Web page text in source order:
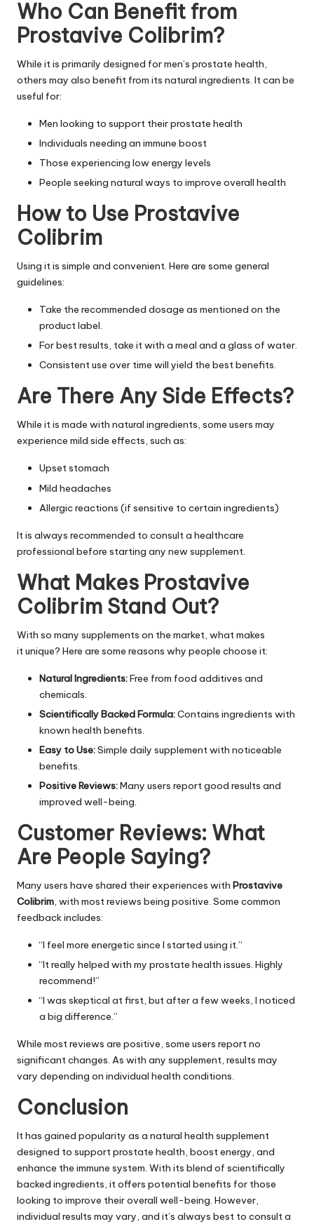
Who Can Benefit from
Prostavive Colibrim?
While it is primarily designed for men’s prostate health,
others may also benefit from its natural ingredients. It can be
useful for:
Men looking to support their prostate health
Individuals needing an immune boost
Those experiencing low energy levels
People seeking natural ways to improve overall health
How to Use Prostavive
Colibrim
Using it is simple and convenient. Here are some general
guidelines:
Take the recommended dosage as mentioned on the
product label.
For best results, take it with a meal and a glass of water.
Consistent use over time will yield the best benefits.
Are There Any Side Effects?
While it is made with natural ingredients, some users may
experience mild side effects, such as:
Upset stomach
Mild headaches
Allergic reactions (if sensitive to certain ingredients)
It is always recommended to consult a healthcare
professional before starting any new supplement.
What Makes Prostavive
Colibrim Stand Out?
With so many supplements on the market, what makes
it unique? Here are some reasons why people choose it:
Natural Ingredients:Free from food additives and
chemicals.
Scientifically Backed Formula:Contains ingredients with
known health benefits.
Easy to Use:Simple daily supplement with noticeable
benefits.
Positive Reviews:Many users report good results and
improved well-being.
Customer Reviews: What
Are People Saying?
Many users have shared their experiences with Prostavive
Colibrim, with most reviews being positive. Some common
feedback includes:
“I feel more energetic since I started using it.”
“It really helped with my prostate health issues. Highly
recommend!”
“I was skeptical at first, but after a few weeks, I noticed
a big difference.”
While most reviews are positive, some users report no
significant changes. As with any supplement, results may
vary depending on individual health conditions.
Conclusion
It has gained popularity as a natural health supplement
designed to support prostate health, boost energy, and
enhance the immune system. With its blend of scientifically
backed ingredients, it offers potential benefits for those
looking to improve their overall well-being. However,
individual results may vary, and it’s always best to consult a